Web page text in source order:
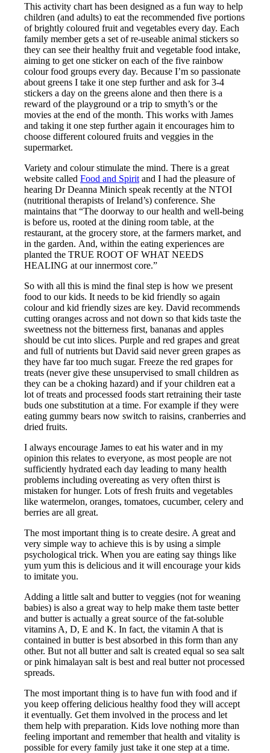
This activity chart has been designed as a fun way to help
children (and adults) to eat the recommended five portions
of brightly coloured fruit and vegetables every day. Each
family member gets a set of re-useable animal stickers so
they can see their healthy fruit and vegetable food intake,
aiming to get one sticker on each of the five rainbow
colour food groups every day. Because I’m so passionate
about greens I take it one step further and ask for 3-4
stickers a day on the greens alone and then there is a
reward of the playground or a trip to smyth’s or the
movies at the end of the month. This works with James
and taking it one step further again it encourages him to
choose different coloured fruits and veggies in the
supermarket.
Variety and colour stimulate the mind. There is a great
website called Food and Spirit and I had the pleasure of
hearing Dr Deanna Minich speak recently at the NTOI
(nutritional therapists of Ireland’s) conference. She
maintains that “The doorway to our health and well-being
is before us, rooted at the dining room table, at the
restaurant, at the grocery store, at the farmers market, and
in the garden. And, within the eating experiences are
planted the TRUE ROOT OF WHAT NEEDS
HEALING at our innermost core.”
So with all this is mind the final step is how we present
food to our kids. It needs to be kid friendly so again
colour and kid friendly sizes are key. David recommends
cutting oranges across and not down so that kids taste the
sweetness not the bitterness first, bananas and apples
should be cut into slices. Purple and red grapes and great
and full of nutrients but David said never green grapes as
they have far too much sugar. Freeze the red grapes for
treats (never give these unsupervised to small children as
they can be a choking hazard) and if your children eat a
lot of treats and processed foods start retraining their taste
buds one substitution at a time. For example if they were
eating gummy bears now switch to raisins, cranberries and
dried fruits.
I always encourage James to eat his water and in my
opinion this relates to everyone, as most people are not
sufficiently hydrated each day leading to many health
problems including overeating as very often thirst is
mistaken for hunger. Lots of fresh fruits and vegetables
like watermelon, oranges, tomatoes, cucumber, celery and
berries are all great.
The most important thing is to create desire. A great and
very simple way to achieve this is by using a simple
psychological trick. When you are eating say things like
yum yum this is delicious and it will encourage your kids
to imitate you.
Adding a little salt and butter to veggies (not for weaning
babies) is also a great way to help make them taste better
and butter is actually a great source of the fat-soluble
vitamins A, D, E and K. In fact, the vitamin A that is
contained in butter is best absorbed in this form than any
other. But not all butter and salt is created equal so sea salt
or pink himalayan salt is best and real butter not processed
spreads.
The most important thing is to have fun with food and if
you keep offering delicious healthy food they will accept
it eventually. Get them involved in the process and let
them help with preparation. Kids love nothing more than
feeling important and remember that health and vitality is
possible for every family just take it one step at a time.